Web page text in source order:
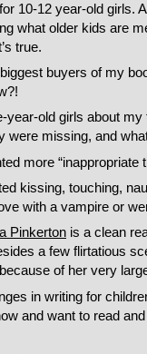
for 10-12 year-old
what older kids are
true.
biggest buyers of my
year-old girls about
were missing, and
more “inappropriate
kissing, touching,
with a vampire or
Pinkerton is a clean
a few flirtatious
of her very
in writing for
and want to read